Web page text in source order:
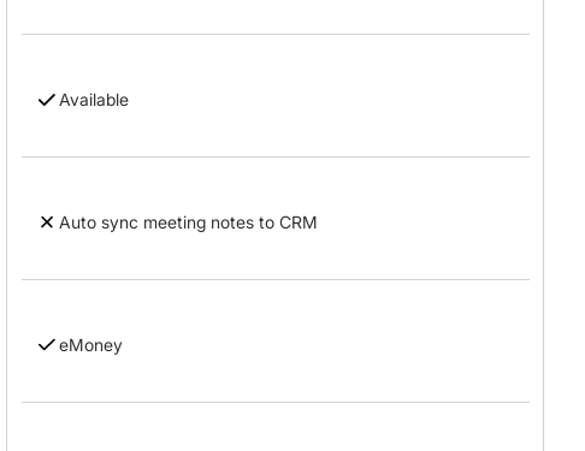
Available
Auto sync meeting notes to CRM
eMoney